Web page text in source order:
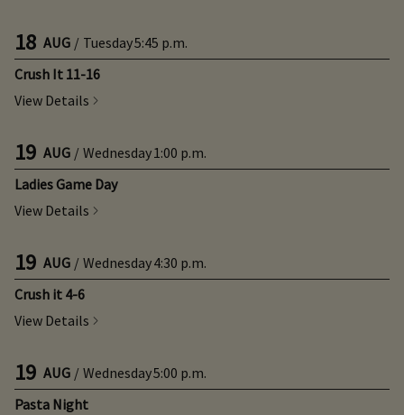
18 AUG / Tuesday5:45 p.m.
Crush It 11-16
View Details
19 AUG / Wednesday1:00 p.m.
Ladies Game Day
View Details
19 AUG / Wednesday4:30 p.m.
Crush it 4-6
View Details
19 AUG / Wednesday5:00 p.m.
Pasta Night